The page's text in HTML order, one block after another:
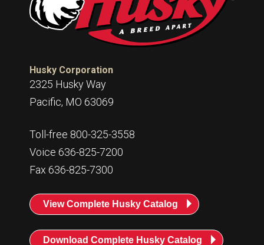
RS BJE
SUBMIT
Need something specific?
Customer Service
Administrative
Technical Questions
Husky Corporation
2325 Husky Way
Pacific, MO 63069
Toll-free 800-325-3558
Voice 636-825-7200
Fax 636-825-7300
View Complete Husky Catalog
Download Complete Husky Catalog